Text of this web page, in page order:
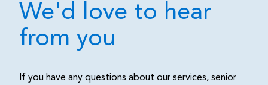
We'd love to hear
from you
If you have any questions about our services, senior